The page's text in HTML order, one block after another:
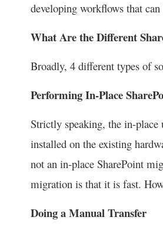
developing workflows that
What Are the Different
Broadly, 4 different types of
Performing In-Place
Strictly speaking, the in-
installed on the existing
not an in-place SharePoint
migration is that it is fast.
Doing a Manual Transfer